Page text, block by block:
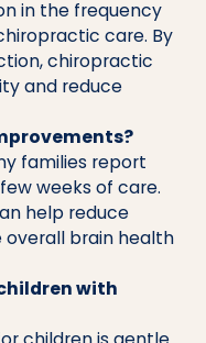
in the frequency
care. By
chiropractic
and reduce
families report
weeks of care.
help reduce
overall brain health
with